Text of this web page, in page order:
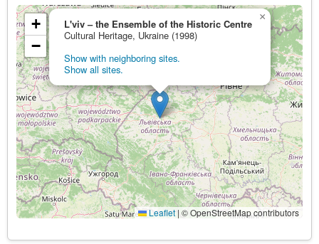
L'viv – the Ensemble of the Historic Centre
Cultural Heritage, Ukraine (1998)
Show with neighboring sites.
Show all sites.
×
+
−
Leaflet | © OpenStreetMap contributors